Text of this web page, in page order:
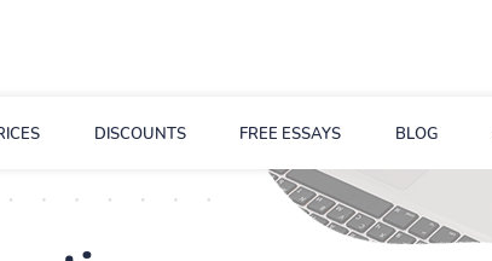
DISCOUNTS FREE ESSAYS BLOG